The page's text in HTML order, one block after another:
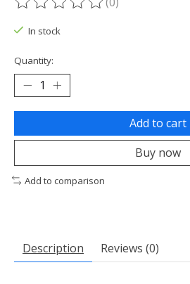
The rating of this product is
In stock
Quantity:
Add to cart
Buy now
Add to comparison
Description Reviews (0)